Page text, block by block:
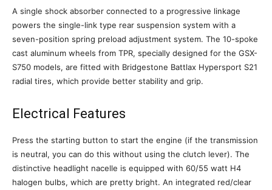
A single shock absorber connected to a progressive linkage
powers the single-link type rear suspension system with a
seven-position spring preload adjustment system. The 10-spoke
cast aluminum wheels from TPR, specially designed for the GSX-
S750 models, are fitted with Bridgestone Battlax Hypersport S21
radial tires, which provide better stability and grip.
Electrical Features
Press the starting button to start the engine (if the transmission
is neutral, you can do this without using the clutch lever). The
distinctive headlight nacelle is equipped with 60/55 watt H4
halogen bulbs, which are pretty bright. An integrated red/clear